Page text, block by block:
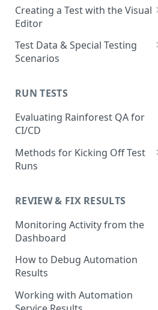
AI Test Generation
Tips for Writing Effective AI
Prompts
Generating Self-Healing
Self-healing best practices
Using Branching to Approve
Using AI Actions
How to use AI Assertions
How to use AI Search
Creating a Test with the Visual
Editor
How to Create an Automated
Test
Test Editor
How to Match UI Elements
Using Multiple Methods
Image Matching Mode Choices
in the Visual Editor
Screenshot
Test Dynamic Scenarios
How to Set Delays in
Download files to the
Test Data & Special Testing
Scenarios
Built-In Data
Dynamic Data
Static Data
SMS Test Data
Accounts in Rainforest
Test Data
Troubleshooting
FAQ
Special Testing Use Cases
Storing generated values as
temporary test data
Using JavaScript Actions
Using Code-based Actions
Unique Testing Scenarios
with the Virtual Machine
Testing 2-Factor
Authentication
Testing Chrome Extentions &
Desktop App Installation
RUN TESTS
Evaluating Rainforest QA for
CI/CD
Methods for Kicking Off Test
Runs
Running and Scheduling Run
Groups
Running Tests from the CLI
Best Practices
FAQ
REVIEW & FIX RESULTS
Monitoring Activity from the
Dashboard
How to Debug Automation
Results
Working with Automation